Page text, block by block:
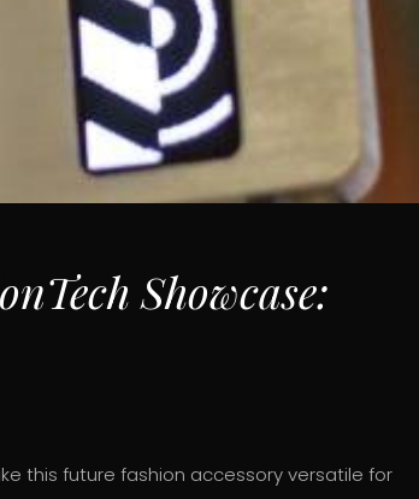
Showcase:
this future fashion accessory versatile for